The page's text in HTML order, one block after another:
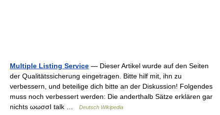
Multiple Listing Service — Dieser Artikel wurde auf den Seiten
der Qualitätssicherung eingetragen. Bitte hilf mit, ihn zu
verbessern, und beteilige dich bitte an der Diskussion! Folgendes
muss noch verbessert werden: Die anderthalb Sätze erklären gar
nichts ωωσσI talk …
Deutsch Wikipedia